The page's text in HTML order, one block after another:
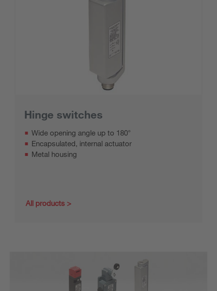
Hinge switches
Wide opening angle up to 180°
Encapsulated, internal actuator
Metal housing
All products